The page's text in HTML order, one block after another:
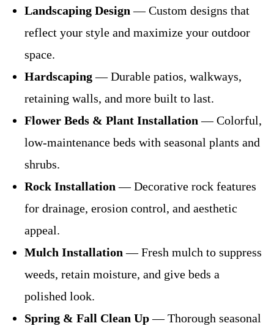
Landscaping Design — Custom designs that
reflect your style and maximize your outdoor
space.
Hardscaping— Durable patios, walkways,
retaining walls, and more built to last.
Flower Beds & Plant Installation — Colorful,
low-maintenance beds with seasonal plants and
shrubs.
Rock Installation — Decorative rock features
for drainage, erosion control, and aesthetic
appeal.
Mulch Installation — Fresh mulch to suppress
weeds, retain moisture, and give beds a
polished look.
Spring & Fall Clean Up— Thorough seasonal